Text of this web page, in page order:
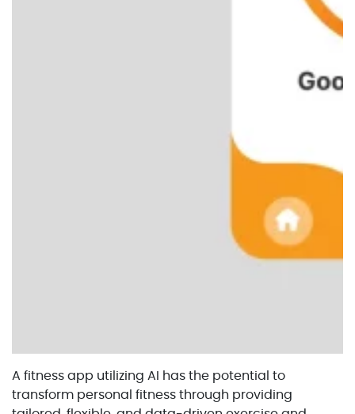
A fitness app utilizing AI has the potential to
transform personal fitness through providing